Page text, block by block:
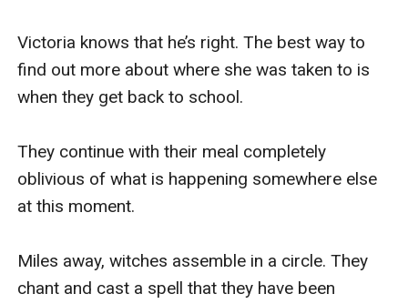
Victoria knows that he’s right. The best way to
find out more about where she was taken to is
when they get back to school.
They continue with their meal completely
oblivious of what is happening somewhere else
at this moment.
Miles away, witches assemble in a circle. They
chant and cast a spell that they have been